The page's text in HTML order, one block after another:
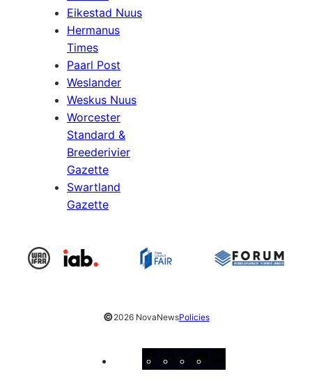
Eikestad Nuus
Hermanus
Times
Paarl Post
Weslander
Weskus Nuus
Worcester
Standard &
Breederivier
Gazette
Swartland
Gazette
©2026 NovaNewsPolicies
Facebook
Instagram
X